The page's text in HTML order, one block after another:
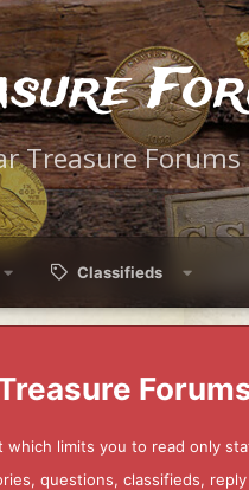
Treasure Forums
Classifieds
limits you to read only
questions, classifieds,